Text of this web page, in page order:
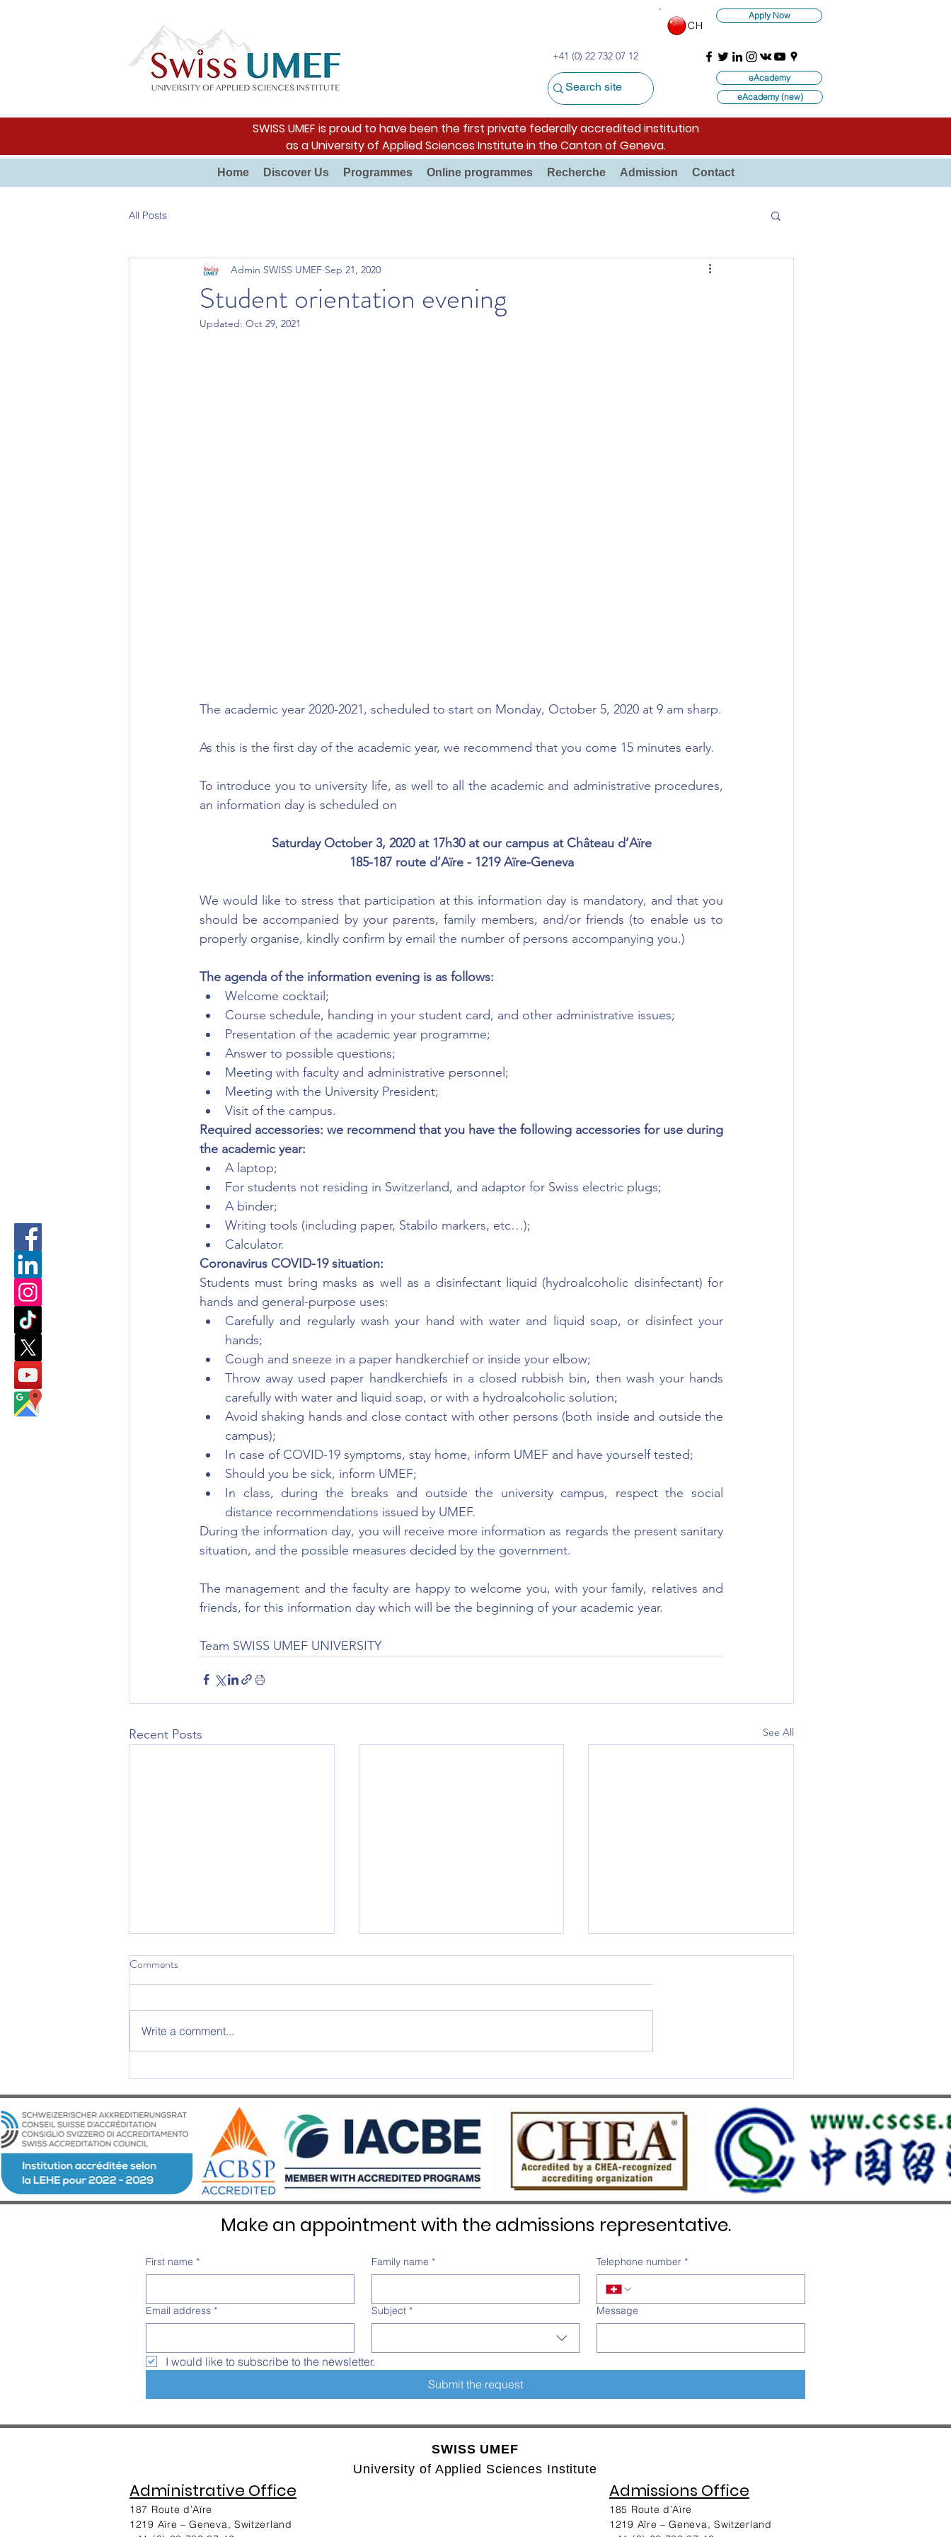
+41 (0) 22 732 07 12
CH
Apply Now
eAcademy
eAcademy (new)
SWISS UMEF is proud to have been the first private federally accredited institution
as a University of Applied Sciences Institute in the Canton of Geneva.
Home Discover Us Programmes Online programmes Recherche Admission Contact
All Posts
Student orientation evening
Admin SWISS UMEF Sep 21, 2020
Updated: Oct 29, 2021
The academic year 2020-2021, scheduled to start on Monday, October 5, 2020 at 9 am sharp.
As this is the first day of the academic year, we recommend that you come 15 minutes early.
To introduce you to university life, as well to all the academic and administrative procedures,
an information day is scheduled on
Saturday October 3, 2020 at 17h30 at our campus at Château d’Aïre
185-187 route d’Aïre - 1219 Aïre-Geneva
We would like to stress that participation at this information day is mandatory, and that you
should be accompanied by your parents, family members, and/or friends (to enable us to
properly organise, kindly confirm by email the number of persons accompanying you.)
The agenda of the information evening is as follows:
Welcome cocktail;
Course schedule, handing in your student card, and other administrative issues;
Presentation of the academic year programme;
Answer to possible questions;
Meeting with faculty and administrative personnel;
Meeting with the University President;
Visit of the campus.
Required accessories: we recommend that you have the following accessories for use during
the academic year:
A laptop;
For students not residing in Switzerland, and adaptor for Swiss electric plugs;
A binder;
Writing tools (including paper, Stabilo markers, etc…);
Calculator.
Coronavirus COVID-19 situation:
Students must bring masks as well as a disinfectant liquid (hydroalcoholic disinfectant) for
hands and general-purpose uses:
Carefully and regularly wash your hand with water and liquid soap, or disinfect your
hands;
Cough and sneeze in a paper handkerchief or inside your elbow;
Throw away used paper handkerchiefs in a closed rubbish bin, then wash your hands
carefully with water and liquid soap, or with a hydroalcoholic solution;
Avoid shaking hands and close contact with other persons (both inside and outside the
campus);
In case of COVID-19 symptoms, stay home, inform UMEF and have yourself tested;
Should you be sick, inform UMEF;
In class, during the breaks and outside the university campus, respect the social
distance recommendations issued by UMEF.
During the information day, you will receive more information as regards the present sanitary
situation, and the possible measures decided by the government.
The management and the faculty are happy to welcome you, with your family, relatives and
friends, for this information day which will be the beginning of your academic year.
Team SWISS UMEF UNIVERSITY
Recent Posts See All
2025 Graduation Ceremony –
An Evening of Excellence and
Emotion at Château d’Aïre
SWISS UMEF awarded the
prestigious QS Stars 5 Stars
SWISS UMEF Officially
Recognised on China’s White List
Comments
Write a comment...
Make an appointment with the admissions representative.
First name * Family name * Telephone number *
Email address * Subject * Message
I would like to subscribe to the newsletter.
Submit the request
SWISS UMEF
University of Applied Sciences Institute
Administrative Office
187 Route d’Aïre
1219 Aïre – Geneva, Switzerland​
Admissions Office
185 Route d’Aïre
1219 Aïre – Geneva, Switzerland